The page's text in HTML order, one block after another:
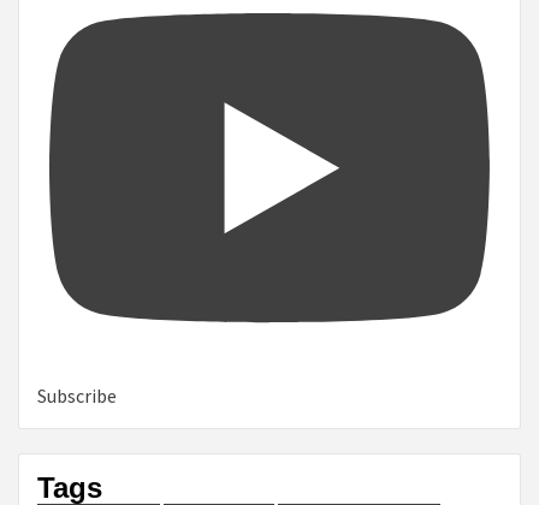
Subscribe
Tags